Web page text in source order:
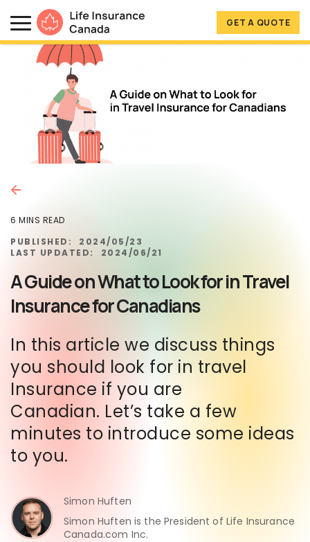
Skip to main content
Skip to footer
Life Insurance Canada
GET A QUOTE
6 MINS READ
PUBLISHED:
2024/05/23
LAST UPDATED:
2024/06/21
A Guide on What to Look for in Travel
Insurance for Canadians
In this article we discuss things
you should look for in travel
Insurance if you are
Canadian. Let’s take a few
minutes to introduce some ideas
to you.
Simon Huften
Simon Huften is the President of Life Insurance
Canada.com Inc.